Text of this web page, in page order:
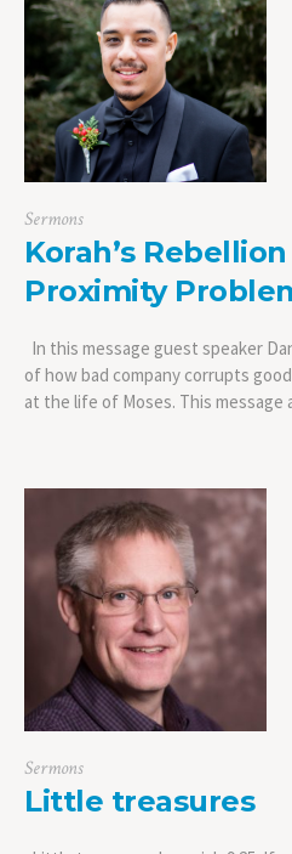
Sermons
Korah’s
Proximity
In this message guest speaker
of how bad company corrupts
at the life of Moses. This message
Sermons
Little treasures